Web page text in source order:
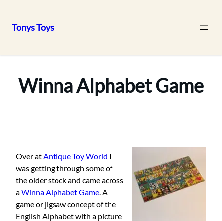
Tonys Toys
Winna Alphabet Game
Over atAntique Toy World I
was getting through some of
the older stock and came across
aWinna Alphabet Game. A
game or jigsaw concept of the
English Alphabet with a picture